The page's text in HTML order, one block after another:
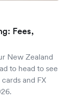
Fees,
New Zealand
to head to see
and FX